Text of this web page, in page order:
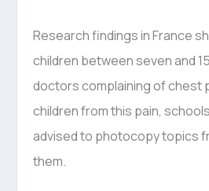
Research findings in France
children between seven and
doctors complaining of chest
children from this pain,
advised to photocopy topics
them.